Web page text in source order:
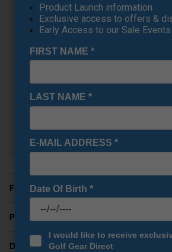
£544.00
RRP £629.00
Saving 13%
Callaway
£304.00
RRP £369.00
Show all 16 products
Finance Options
Price Promise
Delivery
Product Launch information
Exclusive access to offers &
Early Access to our Sale Events
FIRST NAME *
LAST NAME *
E-MAIL ADDRESS *
Date Of Birth *
I would like to receive
Golf Gear Direct